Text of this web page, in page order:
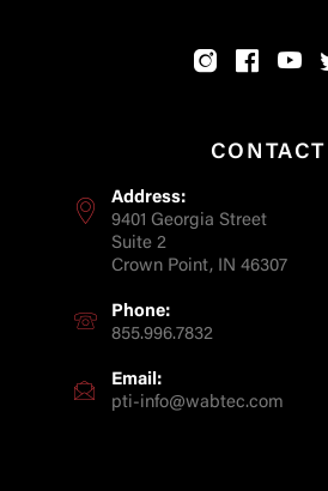
CONTACT
Address:
9401 Georgia Street
Suite 2
Crown Point, IN 46307
Phone:
855.996.7832
Email:
pti-info@wabtec.com